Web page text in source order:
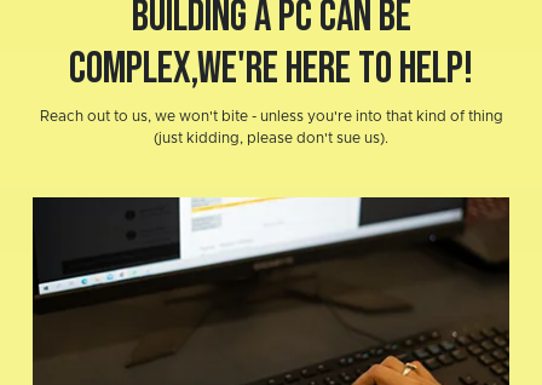
BUILDING A PC CAN BE
COMPLEX,We're here to help!
Reach out to us, we won't bite - unless you're into that kind of thing
(just kidding, please don't sue us).